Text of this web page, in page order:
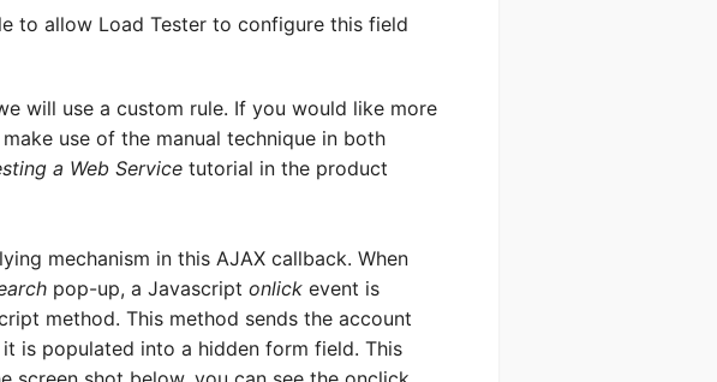
to allow Load Tester to configure this field
will use a custom rule. If you would like more
use of the manual technique in both
a Web Service tutorial in the product
mechanism in this AJAX callback. When
pop-up, a Javascript onlick event is
method. This method sends the account
is populated into a hidden form field. This